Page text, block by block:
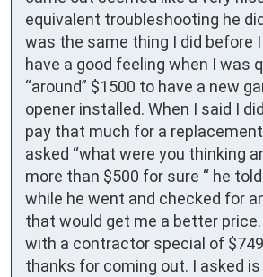
equivalent troubleshooting he
was the same thing I did before
have a good feeling when I was
“around” $1500 to have a new
opener installed. When I said I
pay that much for a
asked “what were you thinking
more than $500 for sure “ he
while he went and checked for
that would get me a better
with a contractor special of
thanks for coming out. I asked